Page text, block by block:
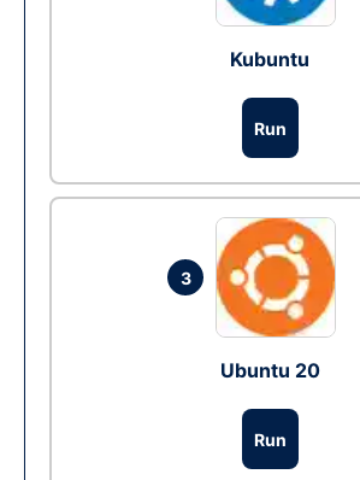
Kubuntu
Run
3
Ubuntu 20
Run